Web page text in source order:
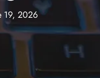
19, 2026